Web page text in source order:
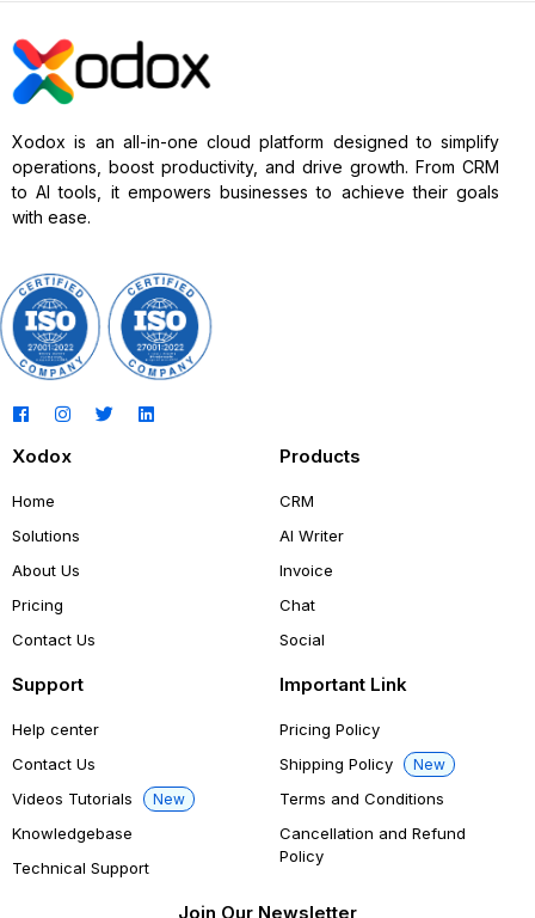
Xodox is an all-in-one cloud platform designed to simplify
operations, boost productivity, and drive growth. From CRM
to AI tools, it empowers businesses to achieve their goals
with ease.
Xodox
Home
Solutions
About Us
Pricing
Contact Us
Products
CRM
AI Writer
Invoice
Chat
Social
Support
Help center
Contact Us
Videos Tutorials
New
Knowledgebase
Technical Support
Important Link
Pricing Policy
Shipping Policy
New
Terms and Conditions
Cancellation and Refund
Policy
Join Our Newsletter